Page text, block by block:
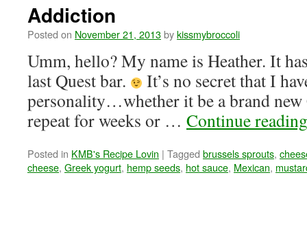
Addiction
Posted on November 21, 2013bykissmybroccoli
Umm, hello? My name is Heather. It
last Quest bar.
It’s no secret that I
personality…whether it be a brand
repeat for weeks or … Continue
Posted in KMB's Recipe Lovin | Tagged brussels sprouts,
cheese, Greek yogurt, hemp seeds, hot sauce, Mexican,